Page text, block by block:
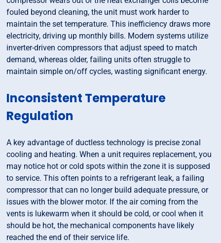
fouled beyond cleaning, the unit must work harder to
maintain the set temperature. This inefficiency draws more
electricity, driving up monthly bills. Modern systems utilize
inverter-driven compressors that adjust speed to match
demand, whereas older, failing units often struggle to
maintain simple on/off cycles, wasting significant energy.
Inconsistent Temperature
Regulation
A key advantage of ductless technology is precise zonal
cooling and heating. When a unit requires replacement, you
may notice hot or cold spots within the zone it is supposed
to service. This often points to a refrigerant leak, a failing
compressor that can no longer build adequate pressure, or
issues with the blower motor. If the air coming from the
vents is lukewarm when it should be cold, or cool when it
should be hot, the mechanical components have likely
reached the end of their service life.